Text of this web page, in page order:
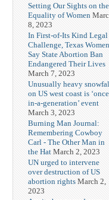
Setting Our Sights on the
Equality of Women
8, 2023
In First-of-Its Kind Legal
Challenge, Texas Women
Say State Abortion Ban
Endangered Their Lives
March 7, 2023
Unusually heavy
on US west coast is
in-a-generation’ event
March 3, 2023
Burning Man Journal:
Remembering Cowboy
Carl - The Other Man in
the Hat March 2, 2023
UN urged to intervene
over destruction of US
abortion rights March 2,
2023